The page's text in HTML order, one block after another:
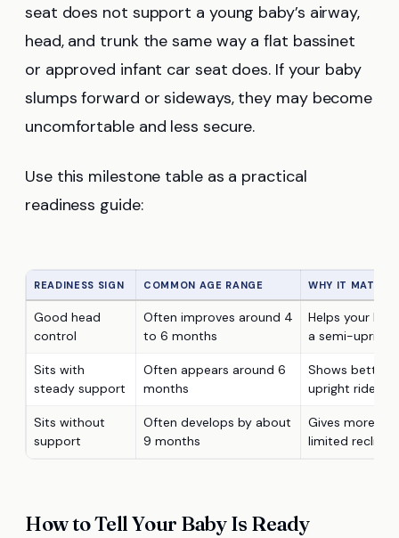
seat does not support a young baby’s airway,
head, and trunk the same way a flat bassinet
or approved infant car seat does. If your baby
slumps forward or sideways, they may become
uncomfortable and less secure.
Use this milestone table as a practical
readiness guide:
READINESS SIGN COMMON AGE RANGE WHY IT
Good head
control
Often improves around 4
to 6 months
Helps your
a semi-upright
Sits with
steady support
Often appears around 6
months
Shows better
upright rides
Sits without
support
Often develops by about
9 months
Gives more
limited recline
How to Tell Your Baby Is Ready